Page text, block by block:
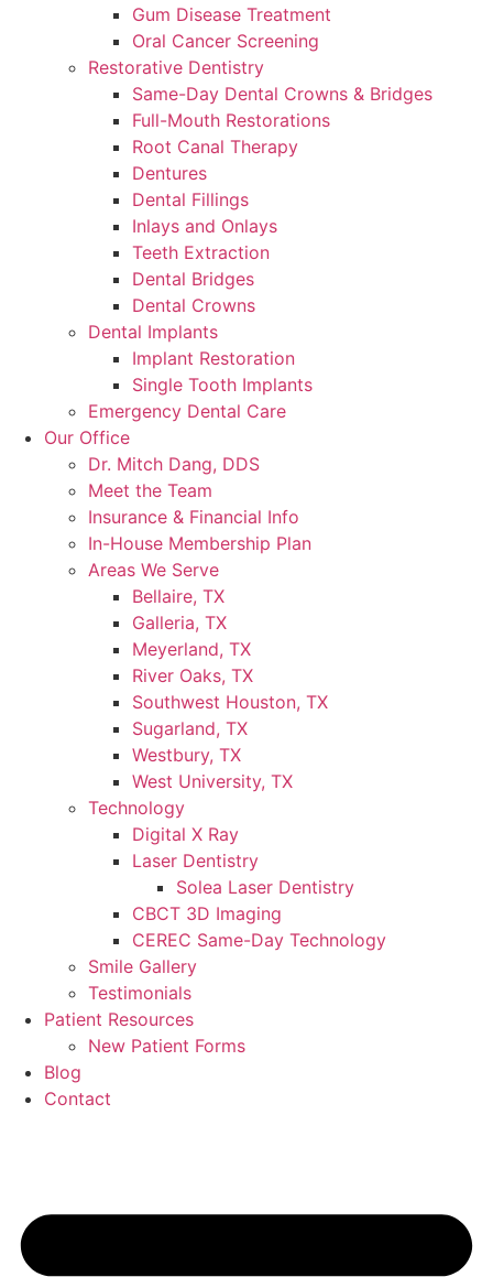
Gum Disease Treatment
Oral Cancer Screening
Restorative Dentistry
Same-Day Dental Crowns & Bridges
Full-Mouth Restorations
Root Canal Therapy
Dentures
Dental Fillings
Inlays and Onlays
Teeth Extraction
Dental Bridges
Dental Crowns
Dental Implants
Implant Restoration
Single Tooth Implants
Emergency Dental Care
Our Office
Dr. Mitch Dang, DDS
Meet the Team
Insurance & Financial Info
In-House Membership Plan
Areas We Serve
Bellaire, TX
Galleria, TX
Meyerland, TX
River Oaks, TX
Southwest Houston, TX
Sugarland, TX
Westbury, TX
West University, TX
Technology
Digital X Ray
Laser Dentistry
Solea Laser Dentistry
CBCT 3D Imaging
CEREC Same-Day Technology
Smile Gallery
Testimonials
Patient Resources
New Patient Forms
Blog
Contact